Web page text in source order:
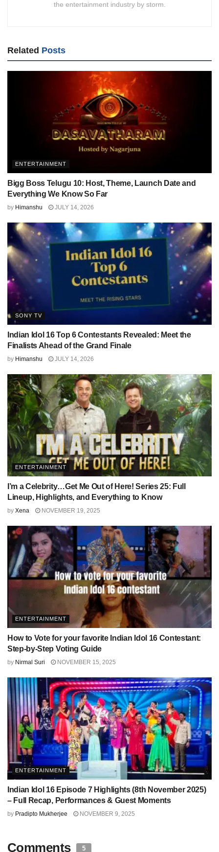
the entertainment industry by storm.
Related Posts
ENTERTAINMENT
Bigg Boss Telugu 10: Host, Theme, Launch Date and
Everything We Know So Far
by Himanshu JULY 14, 2026
SONY TV
Indian Idol 16 Top 6 Contestants Revealed: Meet the
Finalists Ahead of the Grand Finale
by Himanshu JULY 14, 2026
ENTERTAINMENT
I’m a Celebrity…Get Me Out of Here! Series 25: Full
Lineup, Highlights, and Everything to Know
by Xena NOVEMBER 19, 2025
ENTERTAINMENT
How to Vote for your favorite Indian Idol 16 Contestant:
Step-by-Step Voting Guide
by Nirmal Suri NOVEMBER 15, 2025
ENTERTAINMENT
Indian Idol 16 Episode 7 Highlights (8th November 2025)
– Full Recap, Performances & Guest Moments
by Pradipto Mukherjee NOVEMBER 9, 2025
Comments 5